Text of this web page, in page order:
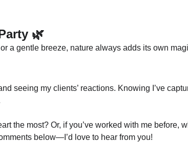
🌿
a gentle breeze, nature always adds its own
seeing my clients’ reactions. Knowing I’ve
the most? Or, if you’ve worked with me before,
below—I’d love to hear from you!